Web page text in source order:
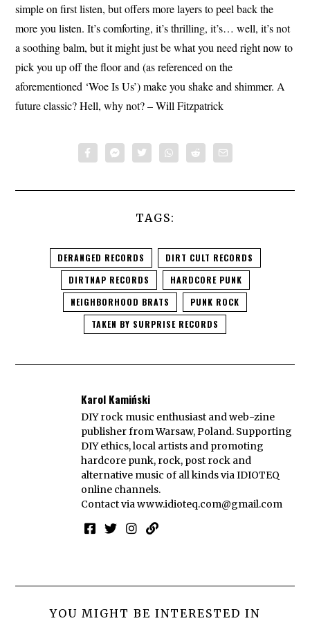
simple on first listen, but offers more layers to peel back the
more you listen. It’s comforting, it’s thrilling, it’s… well, it’s not
a soothing balm, but it might just be what you need right now to
pick you up off the floor and (as referenced on the
aforementioned ‘Woe Is Us’) make you shake and shimmer. A
future classic? Hell, why not? – Will Fitzpatrick
TAGS:
DERANGED RECORDS
DIRT CULT RECORDS
DIRTNAP RECORDS
HARDCORE PUNK
NEIGHBORHOOD BRATS
PUNK ROCK
TAKEN BY SURPRISE RECORDS
Karol Kamiński
DIY rock music enthusiast and web-zine
publisher from Warsaw, Poland. Supporting
DIY ethics, local artists and promoting
hardcore punk, rock, post rock and
alternative music of all kinds via IDIOTEQ
online channels.
Contact viawww.idioteq.com@gmail.com
YOU MIGHT BE INTERESTED IN